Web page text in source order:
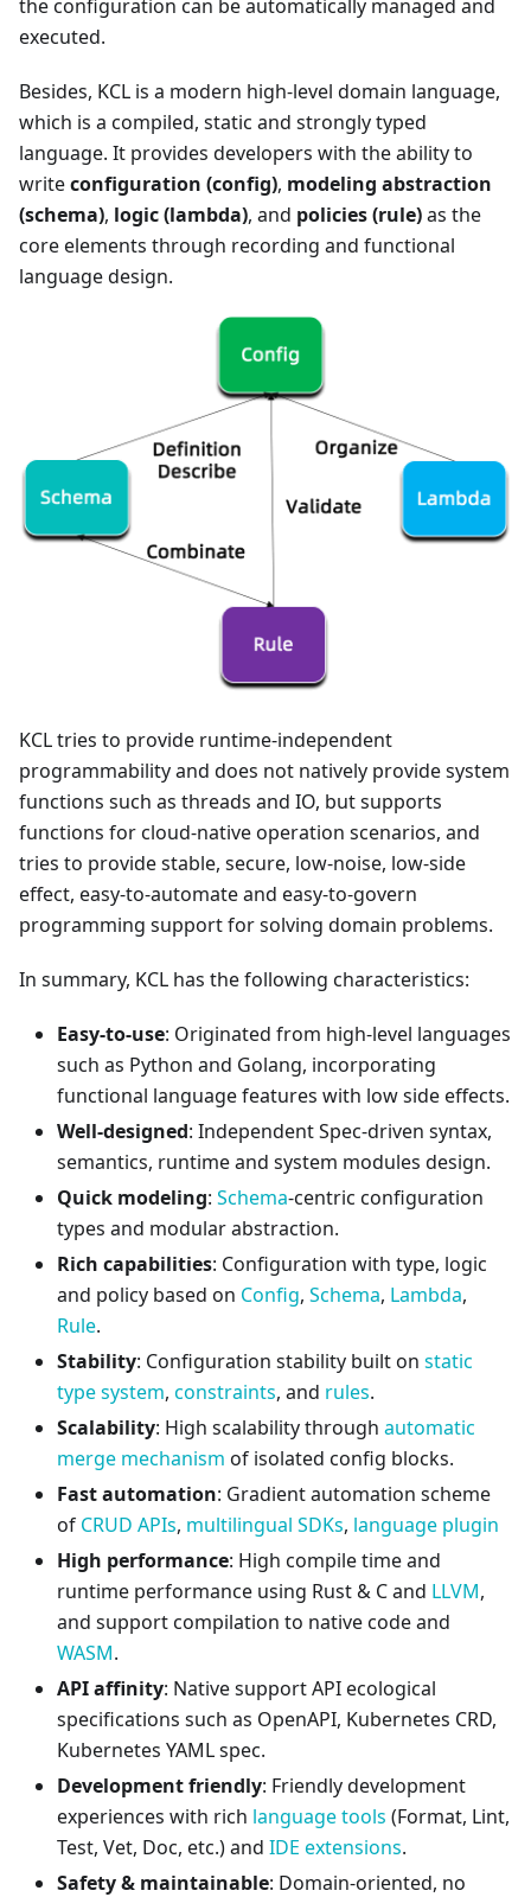
the configuration can be automatically managed and
executed.
Besides, KCL is a modern high-level domain language,
which is a compiled, static and strongly typed
language. It provides developers with the ability to
writeconfiguration (config), modeling abstraction
(schema), logic (lambda), and policies (rule)as the
core elements through recording and functional
language design.
KCL tries to provide runtime-independent
programmability and does not natively provide system
functions such as threads and IO, but supports
functions for cloud-native operation scenarios, and
tries to provide stable, secure, low-noise, low-side
effect, easy-to-automate and easy-to-govern
programming support for solving domain problems.
In summary, KCL has the following characteristics:
Easy-to-use: Originated from high-level languages
​​such as Python and Golang, incorporating
functional language features with low side effects.
Well-designed: Independent Spec-driven syntax,
semantics, runtime and system modules design.
Quick modeling: Schema-centric configuration
types and modular abstraction.
Rich capabilities: Configuration with type, logic
and policy based on Config, Schema, Lambda,
Rule.
Stability: Configuration stability built on static
type system, constraints, and rules.
Scalability: High scalability through automatic
merge mechanism of isolated config blocks.
Fast automation: Gradient automation scheme
of CRUD APIs, multilingual SDKs, language plugin
High performance: High compile time and
runtime performance using Rust & C and LLVM,
and support compilation to native code and
WASM.
API affinity: Native support API ecological
specifications such as OpenAPI, Kubernetes CRD,
Kubernetes YAML spec.
Development friendly: Friendly development
experiences with rich language tools (Format, Lint,
Test, Vet, Doc, etc.) and IDE extensions.
Safety & maintainable: Domain-oriented, no